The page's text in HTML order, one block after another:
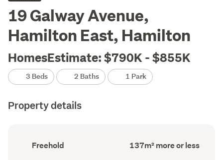
19 Galway Avenue,
Hamilton East, Hamilton
HomesEstimate: $790K - $855K
3 Beds 2 Baths 1 Park
Property details
Ownership
type
Freehold
Floor
Area
137m² more or less